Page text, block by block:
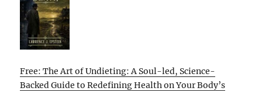
Free: The Art of Undieting: A Soul-led, Science-
Backed Guide to Redefining Health on Your Body’s